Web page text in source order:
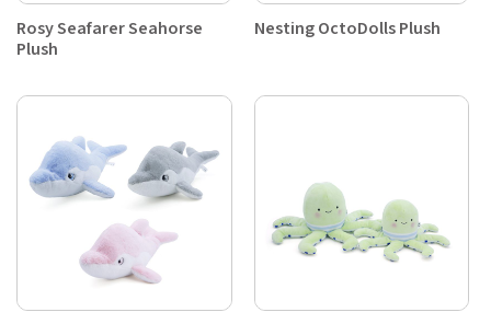
Rosy Seafarer Seahorse
Plush
Nesting OctoDolls Plush